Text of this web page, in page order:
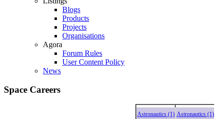
Blogs
Products
Projects
Organisations
Agora
Forum Rules
User Content Policy
News
Space Careers
Astronautics (1) Astronautics (1)